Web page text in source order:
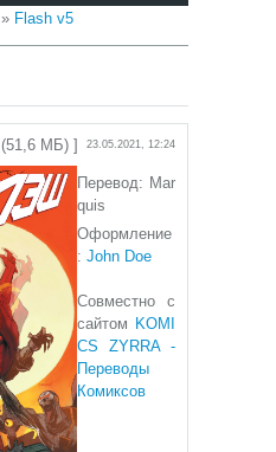
» Flash v5
(51,6 МБ) ] 23.05.2021, 12:24
Перевод: Mar
quis
Оформление
: John Doe
Совместно с
сайтом KOMI
CS ZYRRA -
Переводы
Комиксов